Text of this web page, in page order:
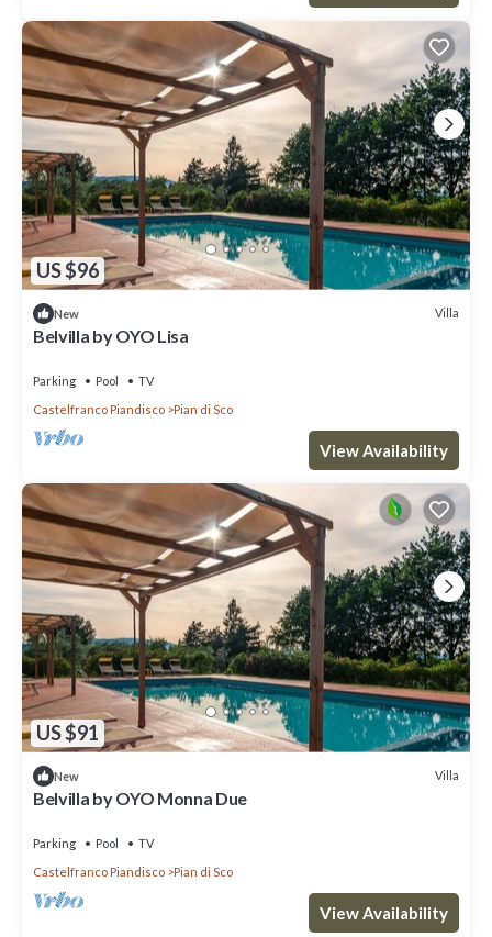
US $96
New Villa
Belvilla by OYO Lisa
Parking Pool
TV
Castelfranco Piandisco
Pian di Sco
View Availability
US $91
New Villa
Belvilla by OYO Monna Due
Parking Pool
TV
Castelfranco Piandisco
Pian di Sco
View Availability